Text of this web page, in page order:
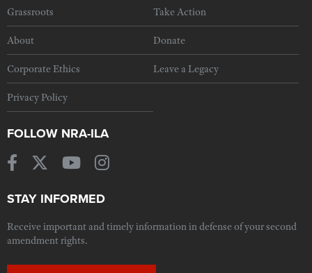
Grassroots Take Action
About Donate
Corporate Ethics Leave a Legacy
Privacy Policy
FOLLOW NRA-ILA
STAY INFORMED
Receive important and timely information in defense of your second
amendment rights.